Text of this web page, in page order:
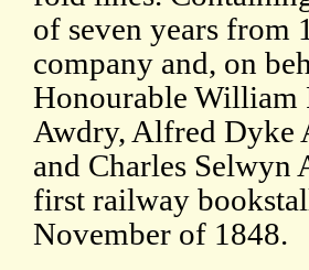
of seven years from
company and, on
Honourable William
Awdry, Alfred Dyke
and Charles Selwyn
first railway
November of 1848.